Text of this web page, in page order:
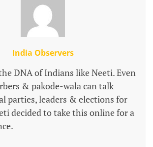
India Observers
DNA of Indians like Neeti. Even
& pakode-wala can talk
parties, leaders & elections for
decided to take this online for a